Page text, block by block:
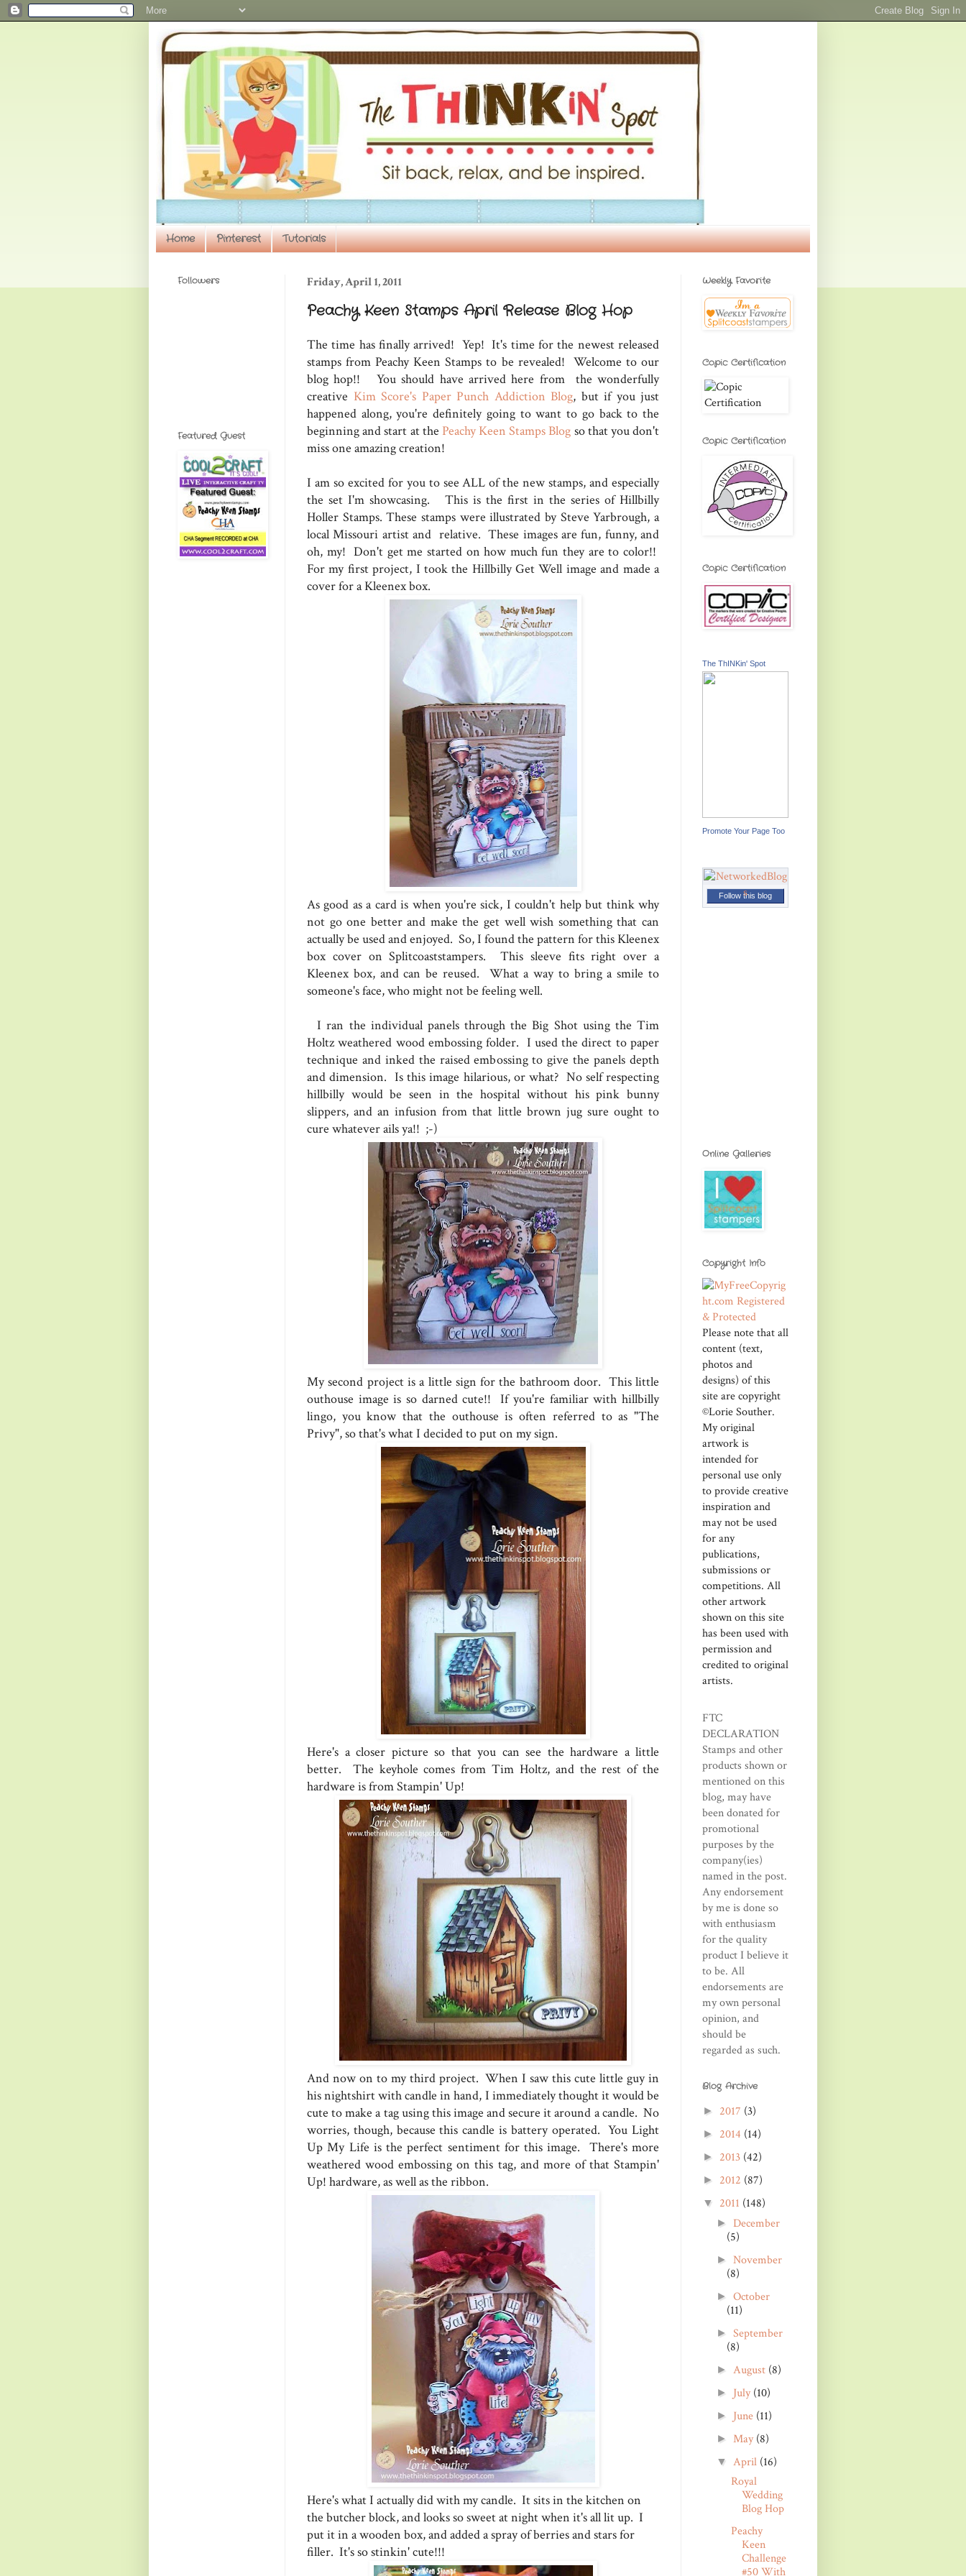
Home Pinterest Tutorials
Friday, April 1, 2011
Peachy Keen Stamps April Release Blog Hop
The time has finally arrived! Yep! It's time for the newest released
stamps from Peachy Keen Stamps to be revealed! Welcome to our
blog hop!! You should have arrived here from the wonderfully
creative Kim Score's Paper Punch Addiction Blog, but if you just
happened along, you're definitely going to want to go back to the
beginning and start at the Peachy Keen Stamps Blog so that you don't
miss one amazing creation!
I am so excited for you to see ALL of the new stamps, and especially
the set I'm showcasing. This is the first in the series of Hillbilly
Holler Stamps. These stamps were illustrated by Steve Yarbrough, a
local Missouri artist and relative. These images are fun, funny, and
oh, my! Don't get me started on how much fun they are to color!!
For my first project, I took the Hillbilly Get Well image and made a
cover for a Kleenex box.
As good as a card is when you're sick, I couldn't help but think why
not go one better and make the get well wish something that can
actually be used and enjoyed. So, I found the pattern for this Kleenex
box cover on Splitcoaststampers. This sleeve fits right over a
Kleenex box, and can be reused. What a way to bring a smile to
someone's face, who might not be feeling well.
I ran the individual panels through the Big Shot using the Tim
Holtz weathered wood embossing folder. I used the direct to paper
technique and inked the raised embossing to give the panels depth
and dimension. Is this image hilarious, or what? No self respecting
hillbilly would be seen in the hospital without his pink bunny
slippers, and an infusion from that little brown jug sure ought to
cure whatever ails ya!! ;-)
My second project is a little sign for the bathroom door. This little
outhouse image is so darned cute!! If you're familiar with hillbilly
lingo, you know that the outhouse is often referred to as "The
Privy", so that's what I decided to put on my sign.
Here's a closer picture so that you can see the hardware a little
better. The keyhole comes from Tim Holtz, and the rest of the
hardware is from Stampin' Up!
And now on to my third project. When I saw this cute little guy in
his nightshirt with candle in hand, I immediately thought it would be
cute to make a tag using this image and secure it around a candle. No
worries, though, because this candle is battery operated. You Light
Up My Life is the perfect sentiment for this image. There's more
weathered wood embossing on this tag, and more of that Stampin'
Up! hardware, as well as the ribbon.
Here's what I actually did with my candle. It sits in the kitchen on
the butcher block, and looks so sweet at night when it's all lit up. I
put it in a wooden box, and added a spray of berries and stars for
filler. It's so stinkin' cute!!!
Followers
Featured Guest
Weekly Favorite
Copic Certification
Copic Certification
Copic Certification
The ThINKin' Spot
Promote Your Page Too
Follow this blog
Online Galleries
Copyright Info
Please note that all
content (text,
photos and
designs) of this
site are copyright
©Lorie Souther.
My original
artwork is
intended for
personal use only
to provide creative
inspiration and
may not be used
for any
publications,
submissions or
competitions. All
other artwork
shown on this site
has been used with
permission and
credited to original
artists.
FTC
DECLARATION
Stamps and other
products shown or
mentioned on this
blog, may have
been donated for
promotional
purposes by the
company(ies)
named in the post.
Any endorsement
by me is done so
with enthusiasm
for the quality
product I believe it
to be. All
endorsements are
my own personal
opinion, and
should be
regarded as such.
Blog Archive
► 2017 (3)
► 2014 (14)
► 2013 (42)
► 2012 (87)
▼ 2011 (148)
► December
(5)
►November
(8)
►October
(11)
►September
(8)
► August (8)
► July(10)
► June (11)
► May(8)
▼ April (16)
Royal
Wedding
Blog Hop
Peachy
Keen
Challenge
#50 With